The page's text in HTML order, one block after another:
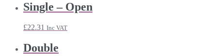
Single – Open
£22.31 Inc VAT
Double